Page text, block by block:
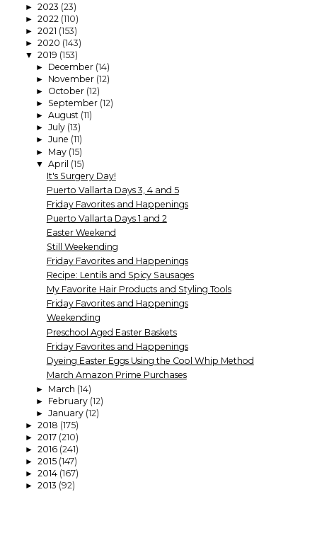
► 2023 (23)
► 2022 (110)
► 2021 (153)
► 2020 (143)
▼ 2019 (153)
► December (14)
► November (12)
► October (12)
► September (12)
► August (11)
► July (13)
► June (11)
► May (15)
▼ April (15)
It's Surgery Day!
Puerto Vallarta Days 3, 4 and 5
Friday Favorites and Happenings
Puerto Vallarta Days 1 and 2
Easter Weekend
Still Weekending
Friday Favorites and Happenings
Recipe: Lentils and Spicy Sausages
My Favorite Hair Products and Styling Tools
Friday Favorites and Happenings
Weekending
Preschool Aged Easter Baskets
Friday Favorites and Happenings
Dyeing Easter Eggs Using the Cool Whip Method
March Amazon Prime Purchases
► March (14)
► February (12)
► January (12)
► 2018 (175)
► 2017 (210)
► 2016 (241)
► 2015 (147)
► 2014 (167)
► 2013 (92)